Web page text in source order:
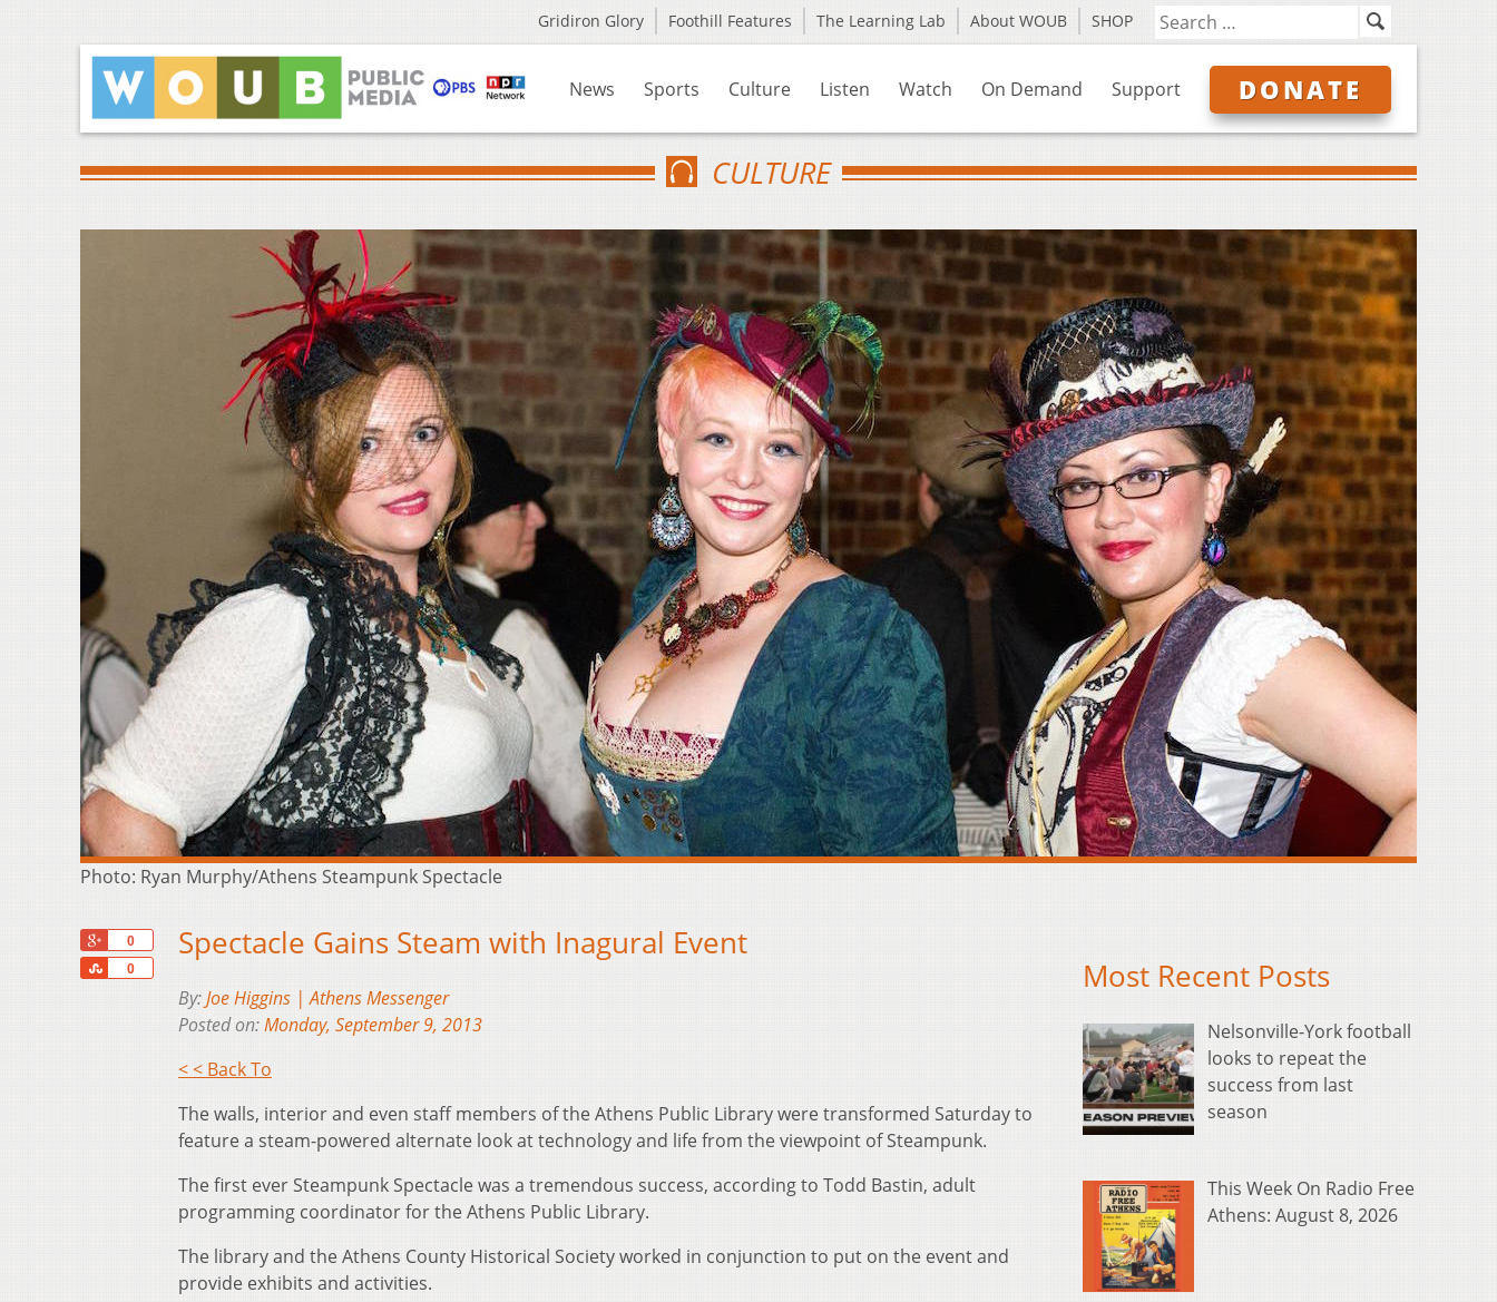
Gridiron Glory Foothill Features The Learning Lab About WOUB SHOP
News Sports Culture Listen Watch On Demand Support DONATE
CULTURE
Photo: Ryan Murphy/Athens Steampunk Spectacle
0
0
Share
Spectacle Gains Steam with Inagural Event
By:Joe Higgins | Athens Messenger
Posted on:Monday, September 9, 2013
< < Back To
The walls, interior and even staff members of the Athens Public Library were transformed Saturday to
feature a steam-powered alternate look at technology and life from the viewpoint of Steampunk.
The first ever Steampunk Spectacle was a tremendous success, according to Todd Bastin, adult
programming coordinator for the Athens Public Library.
The library and the Athens County Historical Society worked in conjunction to put on the event and
provide exhibits and activities.
Most Recent Posts
Nelsonville-York football
looks to repeat the
success from last
season
This Week On Radio Free
Athens: August 8, 2026